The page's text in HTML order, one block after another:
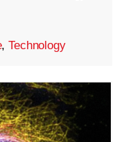
,Technology